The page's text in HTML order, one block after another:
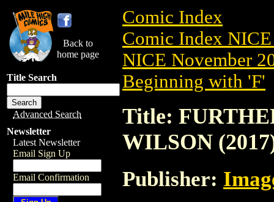
Back to
home page
Title Search
Advanced Search
Newsletter
Latest Newsletter
Email Sign Up
Email Confirmation
Comic Index
Comic Index
NICE November
Beginning with 'F'
Title:
WILSON
Publisher: